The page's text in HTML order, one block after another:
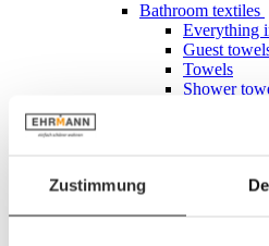
Zustimmung
Bathroom textiles
Everything
Guest
Towels
Shower
Cushion
Table linen